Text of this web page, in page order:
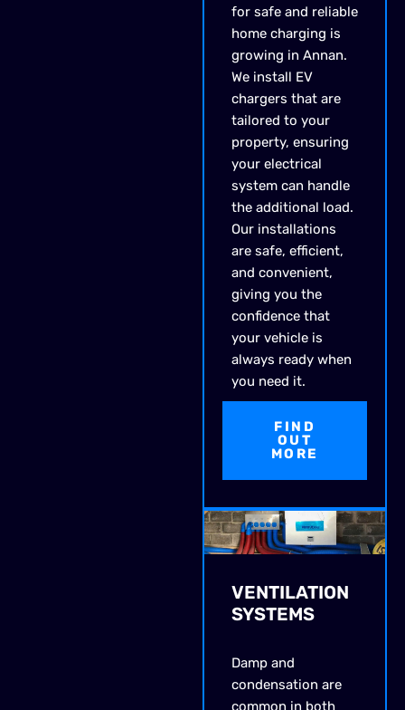
for safe and reliable
home charging is
growing in Annan.
We install EV
chargers that are
tailored to your
property, ensuring
your electrical
system can handle
the additional load.
Our installations
are safe, efficient,
and convenient,
giving you the
confidence that
your vehicle is
always ready when
you need it.
FIND
OUT
MORE
VENTILATION
SYSTEMS
Damp and
condensation are
common in both